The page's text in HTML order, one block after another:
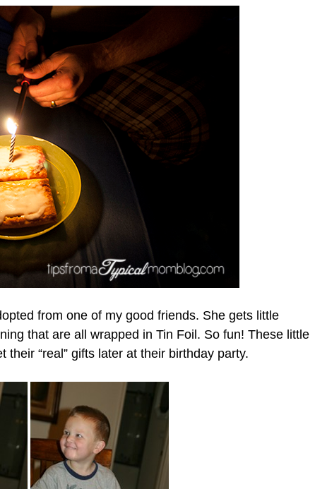
from one of my good friends. She gets little
that are all wrapped in Tin Foil. So fun! These little
“real” gifts later at their birthday party.